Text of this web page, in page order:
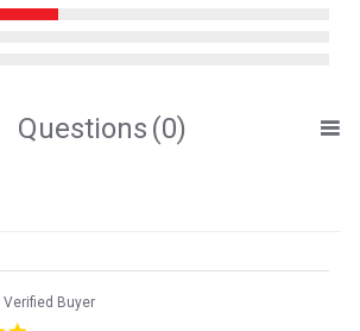
Questions (0)
Verified Buyer